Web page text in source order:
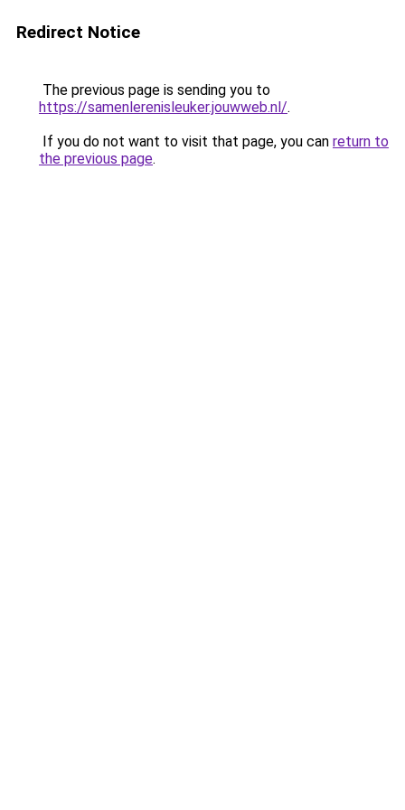
Redirect Notice
The previous page is sending you to
https://samenlerenisleuker.jouwweb.nl/.
If you do not want to visit that page, you can return to
the previous page.